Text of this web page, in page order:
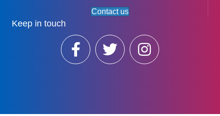
Contact us
Keep in touch